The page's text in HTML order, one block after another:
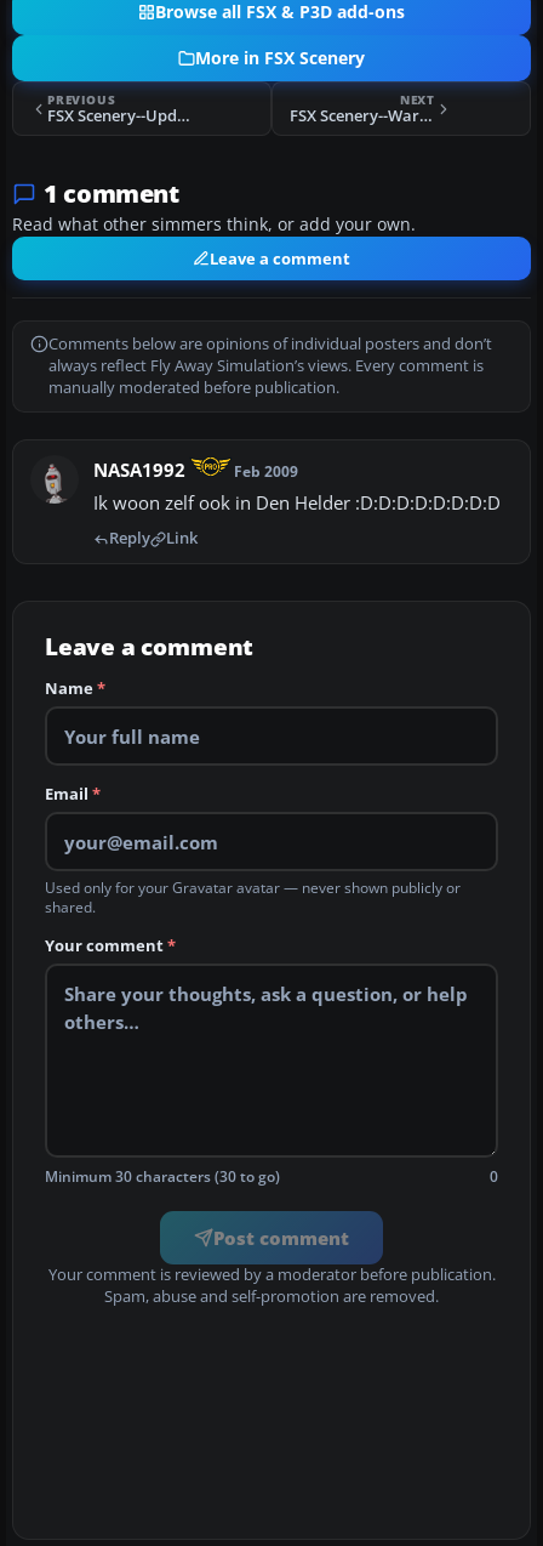
Browse all FSX & P3D add-ons
More in FSX Scenery
PREVIOUS
FSX Scenery--Update For Dutch Airports
NEXT
FSX Scenery--Warsaw
1 comment
Read what other simmers think, or add your own.
Leave a comment
Comments below are opinions of individual posters and don’t
always reflect Fly Away Simulation’s views. Every comment is
manually moderated before publication.
NASA1992 Feb 2009
Ik woon zelf ook in Den Helder :D:D:D:D:D:D:D:D
Reply Link
Leave a comment
Name*
Email *
Used only for your Gravatar avatar — never shown publicly or
shared.
Your comment*
Minimum 30 characters (30 to go) 0
Post comment
Your comment is reviewed by a moderator before publication.
Spam, abuse and self-promotion are removed.